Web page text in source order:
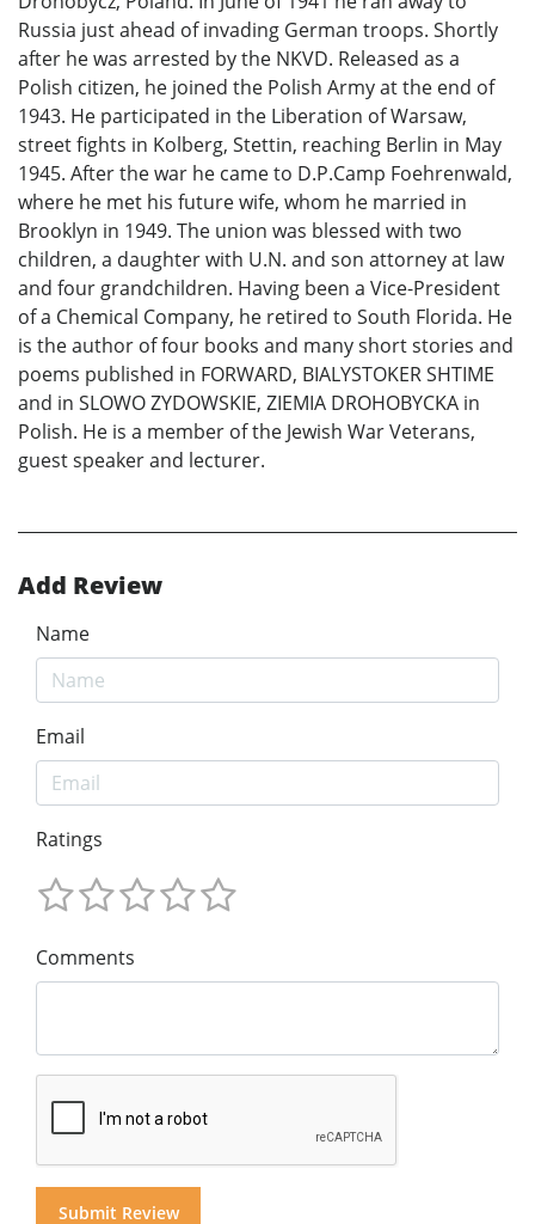
Russia just ahead of invading German troops. Shortly
after he was arrested by the NKVD. Released as a
Polish citizen, he joined the Polish Army at the end of
1943. He participated in the Liberation of Warsaw,
street fights in Kolberg, Stettin, reaching Berlin in May
1945. After the war he came to D.P.Camp Foehrenwald,
where he met his future wife, whom he married in
Brooklyn in 1949. The union was blessed with two
children, a daughter with U.N. and son attorney at law
and four grandchildren. Having been a Vice-President
of a Chemical Company, he retired to South Florida. He
is the author of four books and many short stories and
poems published in FORWARD, BIALYSTOKER SHTIME
and in SLOWO ZYDOWSKIE, ZIEMIA DROHOBYCKA in
Polish. He is a member of the Jewish War Veterans,
guest speaker and lecturer.
Add Review
Name
Email
Ratings
Comments